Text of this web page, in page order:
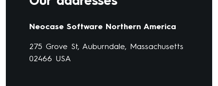
Neocase Software Northern America
275 Grove St, Auburndale, Massachusetts
02466 USA